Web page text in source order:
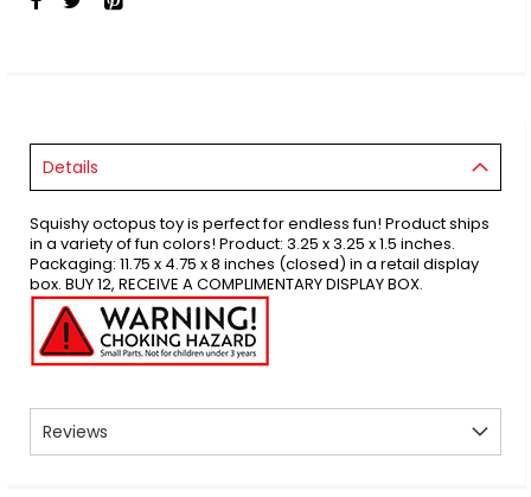
Details
Squishy octopus toy is perfect for endless fun! Product ships
in a variety of fun colors! Product: 3.25 x 3.25 x 1.5 inches.
Packaging: 11.75 x 4.75 x 8 inches (closed) in a retail display
box. BUY 12, RECEIVE A COMPLIMENTARY DISPLAY BOX.
Reviews